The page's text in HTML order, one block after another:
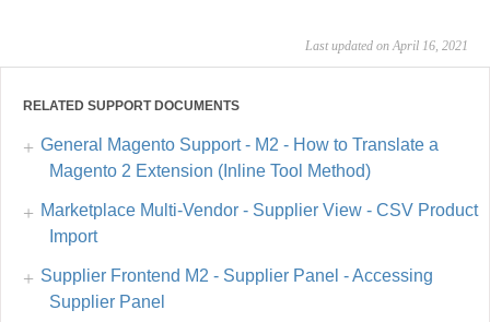
Last updated on April 16, 2021
RELATED SUPPORT DOCUMENTS
General Magento Support - M2 - How to Translate a
Magento 2 Extension (Inline Tool Method)
Marketplace Multi-Vendor - Supplier View - CSV Product
Import
Supplier Frontend M2 - Supplier Panel - Accessing
Supplier Panel